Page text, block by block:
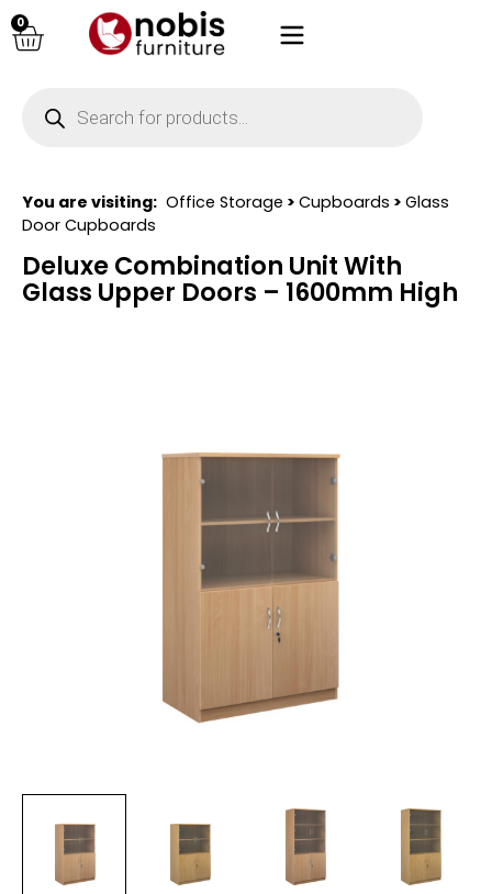
0
You are visiting: Office Storage > Cupboards > Glass
Door Cupboards
Deluxe Combination Unit With
Glass Upper Doors – 1600mm High